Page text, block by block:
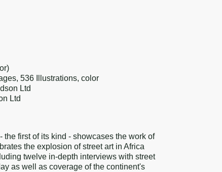
536 Illustrations, color
Ltd
Ltd
the first of its kind - showcases the work of
the explosion of street art in Africa
twelve in-depth interviews with street
as well as coverage of the continent's